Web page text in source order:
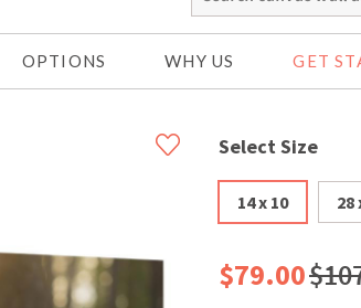
OPTIONS WHY US GET
Select Size
14 x 10 28
$79.00